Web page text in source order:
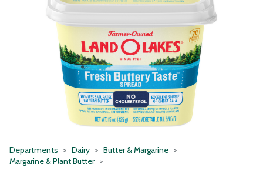
Departments Dairy
Butter & Margarine
Margarine & Plant Butter